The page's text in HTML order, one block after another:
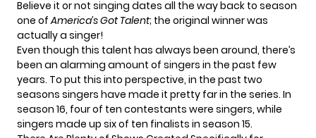
Believe it or not singing dates all the way back to season
one ofAmerica’s Got Talent; the original winner was
actually a singer!
Even though this talent has always been around, there’s
been an alarming amount of singers in the past few
years. To put this into perspective, in the past two
seasons singers have made it pretty far in the series. In
season 16, four of ten contestants were singers, while
singers made up six of ten finalists in season 15.